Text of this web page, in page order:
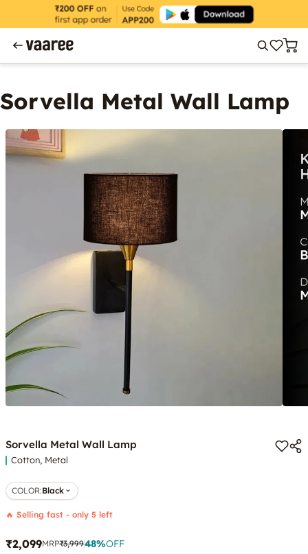
Sorvella Metal Wall Lamp
Sorvella Metal Wall Lamp
Cotton, Metal
COLOR:Black
🔥 Selling fast - only 5 left
₹2,099MRP₹3,99948%OFF